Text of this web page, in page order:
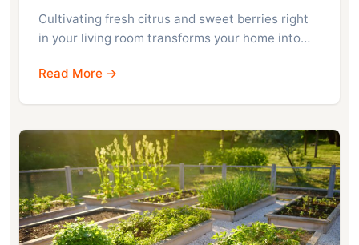
Cultivating fresh citrus and sweet berries right
in your living room transforms your home into…
Read More →